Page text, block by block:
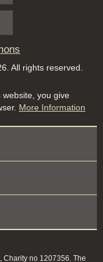
All rights reserved.
website, you give
More Information
Charity no 1207356. The